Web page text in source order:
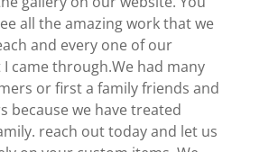
all the amazing work that we
and every one of our
came through.We had many
or first a family friends and
because we have treated
reach out today and let us